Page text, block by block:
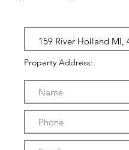
Property Address: